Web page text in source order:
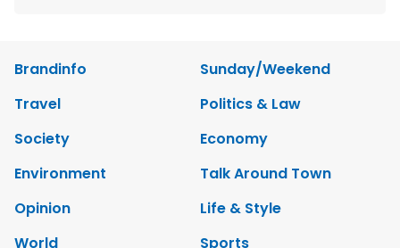
Brandinfo
Sunday/Weekend
Travel
Politics & Law
Society
Economy
Environment
Talk Around Town
Opinion
Life & Style
World
Sports